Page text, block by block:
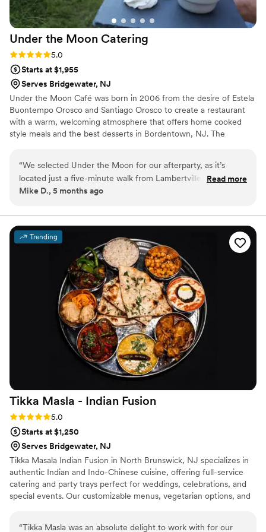
delicious also. The entire staff was a pleasure to
have here, friendly, respectful and very
professional. We would not hesitate to have this
amazing company back another time for a
your next celebration! You won’t be sorry…
thanks again Ava Fa Napoli for helping to make
our special day an absolute pleasure and so
yummy on all levels!”
Under the Moon Catering
Rating: 5.0 (2 reviews)
5.0
Starts at $1,955
Serves Bridgewater, NJ
Under the Moon Café was born in 2006 from the desire of Estela
Buontempo Orosco and Santiago Orosco to create a restaurant
with a warm, welcoming atmosphere that offers home cooked
style meals and the best desserts in Bordentown, NJ. The
drove us to open another location in Lambertville, NJ, giving us
the opportunity to expand our family.
“We selected Under the Moon for our afterparty, as it’s
located just a five-minute walk from Lambertville Station, our
wedding venue. Working with Dayna was delightful. Her
suggestions for our menu. Weeks before the wedding, we
had received more interest in the afterparty than we initially
planned for. We were grateful that Dayna offered that we
move the party to the restaurant’s heated tent. Ultimately,
an impending snowstorm post-wedding limited attendance,
allowing the party to be held indoors in the restaurant’s
larger dining room. Nonetheless, we were very appreciative
of Under the Moon’s flexibility, hospitality, and delicious food.
Our family happily devoured the after party leftovers the
next day during the blizzard.”
Read more
Mike D., 5 months ago
Trending
Tikka Masla - Indian Fusion
Rating: 5.0 (2 reviews)
5.0
Starts at $1,250
Serves Bridgewater, NJ
Tikka Masala Indian Fusion in North Brunswick, NJ specializes in
authentic Indian and Indo-Chinese cuisine, offering full-service
catering and party trays perfect for weddings, celebrations, and
special events. Our customizable menus, vegetarian options, and
“Tikka Masla was an absolute delight to work with for our